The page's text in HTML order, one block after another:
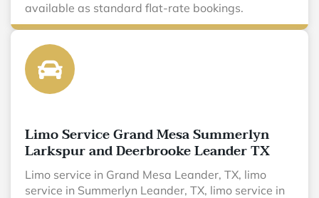
available as standard flat-rate bookings.
Limo Service Grand Mesa Summerlyn
Larkspur and Deerbrooke Leander TX
Limo service in Grand Mesa Leander, TX, limo
service in Summerlyn Leander, TX, limo service in